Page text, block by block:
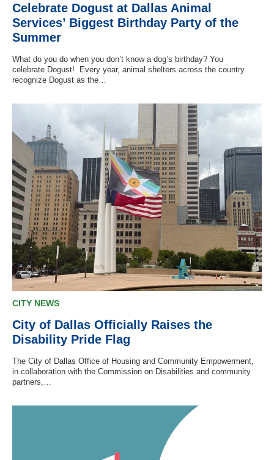
Celebrate Dogust at Dallas Animal
Services’ Biggest Birthday Party of the
Summer
What do you do when you don’t know a dog’s birthday? You
celebrate Dogust! Every year, animal shelters across the country
recognize Dogust as the…
CITY NEWS
City of Dallas Officially Raises the
Disability Pride Flag
The City of Dallas Office of Housing and Community Empowerment,
in collaboration with the Commission on Disabilities and community
partners,…